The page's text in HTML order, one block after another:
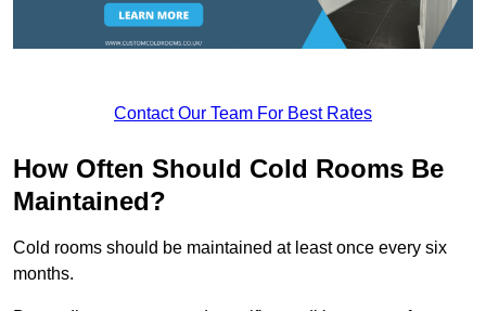
Contact Our Team For Best Rates
How Often Should Cold Rooms Be
Maintained?
Cold rooms should be maintained at least once every six
months.